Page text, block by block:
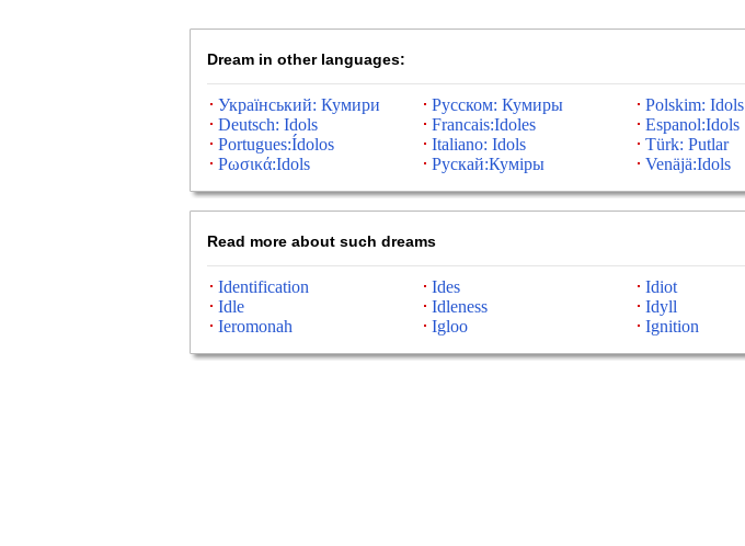
Dream in other languages:
Український: Кумири Русском: Кумиры
Polskim: Idols
Deutsch: Idols
Francais:Idoles
Espanol:Idols
Portugues:Ídolos
Italiano: Idols
Türk: Putlar
Ρωσικά:Idols
Рускай:Куміры Venäjä:Idols
Read more about such dreams
Identification Ides
Idiot
Idle
Idleness
Idyll
Ieromonah
Igloo Ignition